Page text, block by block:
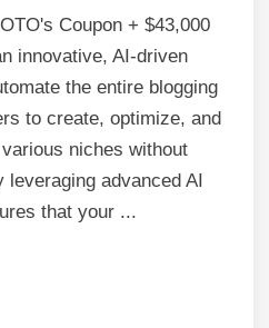
Coupon + $43,000
innovative, AI-driven
the entire blogging
to create, optimize, and
niches without
leveraging advanced AI
that your ...